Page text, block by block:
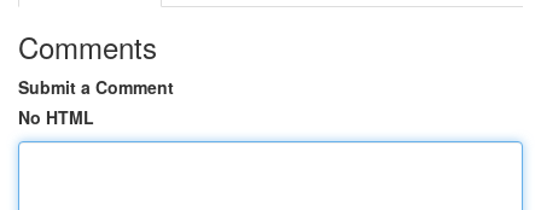
Comments
Submit a Comment
No HTML